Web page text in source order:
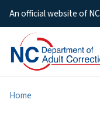
An official website of NC
Home